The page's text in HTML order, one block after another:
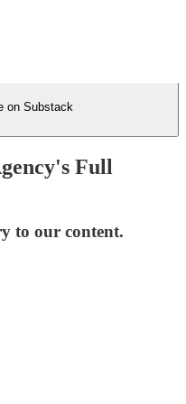
on Substack
Full
to our content.